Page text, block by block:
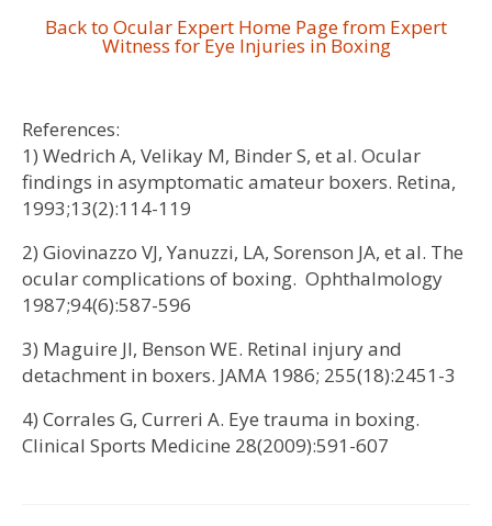
Back to Ocular Expert Home Page from Expert
Witness for Eye Injuries in Boxing
References:
1) Wedrich A, Velikay M, Binder S, et al. Ocular
findings in asymptomatic amateur boxers. Retina,
1993;13(2):114-119
2) Giovinazzo VJ, Yanuzzi, LA, Sorenson JA, et al. The
ocular complications of boxing. Ophthalmology
1987;94(6):587-596
3) Maguire JI, Benson WE. Retinal injury and
detachment in boxers. JAMA 1986; 255(18):2451-3
4) Corrales G, Curreri A. Eye trauma in boxing.
Clinical Sports Medicine 28(2009):591-607